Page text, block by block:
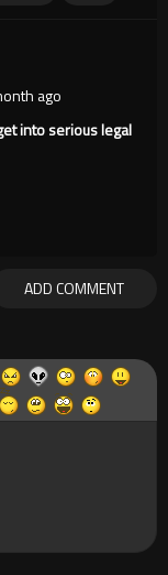
ago
into serious legal
ADD COMMENT